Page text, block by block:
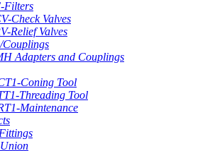
Filters
Check Valves
Relief Valves
Couplings
Adapters and Couplings
Coning Tool
Threading Tool
Maintenance